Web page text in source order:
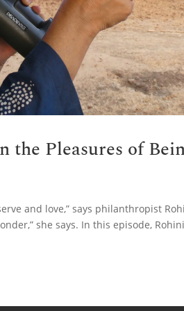
the Pleasures of
and love,” says philanthropist
she says. In this episode,